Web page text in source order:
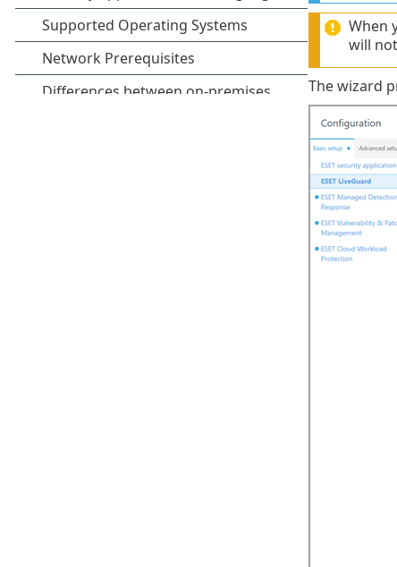
When
will
The wizard